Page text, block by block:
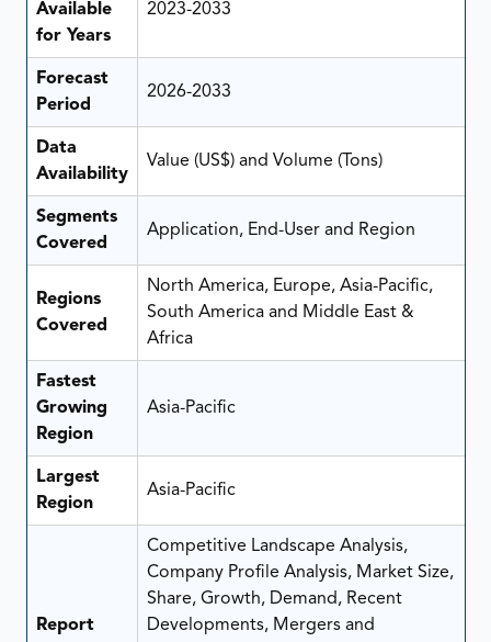
Available
for Years
2023-2033
Forecast
Period
2026-2033
Data
Availability
Value (US$) and Volume (Tons)
Segments
Covered
Application, End-User and Region
Regions
Covered
North America, Europe, Asia-Pacific,
South America and Middle East &
Africa
Fastest
Growing
Region
Asia-Pacific
Largest
Region
Asia-Pacific
Report
Competitive Landscape Analysis,
Company Profile Analysis, Market Size,
Share, Growth, Demand, Recent
Developments, Mergers and